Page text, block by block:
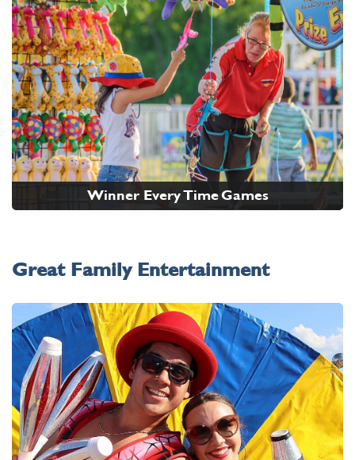
Winner Every Time Games
Great Family Entertainment